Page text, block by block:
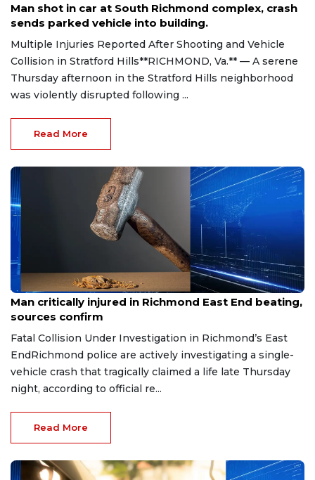
Man shot in car at South Richmond complex, crash
sends parked vehicle into building.
Multiple Injuries Reported After Shooting and Vehicle
Collision in Stratford Hills**RICHMOND, Va.** — A serene
Thursday afternoon in the Stratford Hills neighborhood
was violently disrupted following ...
Read More
Aug 8, 2026
Man critically injured in Richmond East End beating,
sources confirm
Fatal Collision Under Investigation in Richmond’s East
EndRichmond police are actively investigating a single-
vehicle crash that tragically claimed a life late Thursday
night, according to official re...
Read More